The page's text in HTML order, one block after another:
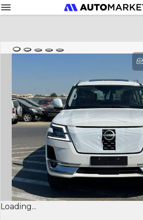
Loading...